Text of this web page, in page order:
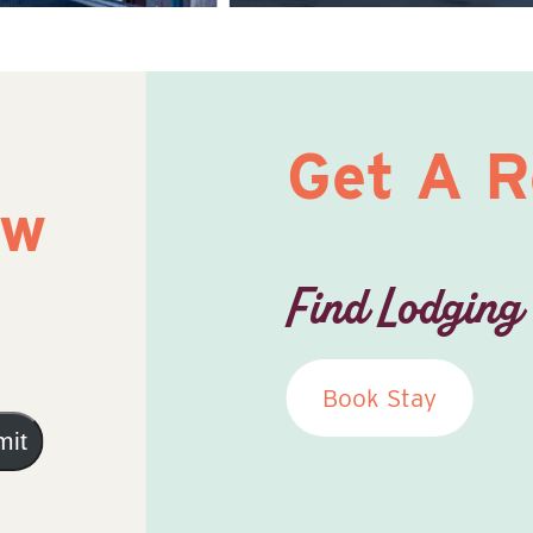
Get A
Find Lodging
Book Stay